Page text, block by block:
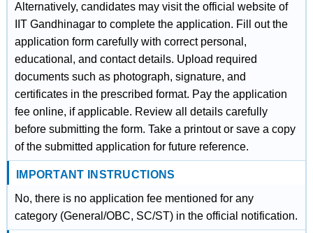
Alternatively, candidates may visit the official website of
IIT Gandhinagar to complete the application. Fill out the
application form carefully with correct personal,
educational, and contact details. Upload required
documents such as photograph, signature, and
certificates in the prescribed format. Pay the application
fee online, if applicable. Review all details carefully
before submitting the form. Take a printout or save a copy
of the submitted application for future reference.
IMPORTANT INSTRUCTIONS
No, there is no application fee mentioned for any
category (General/OBC, SC/ST) in the official notification.